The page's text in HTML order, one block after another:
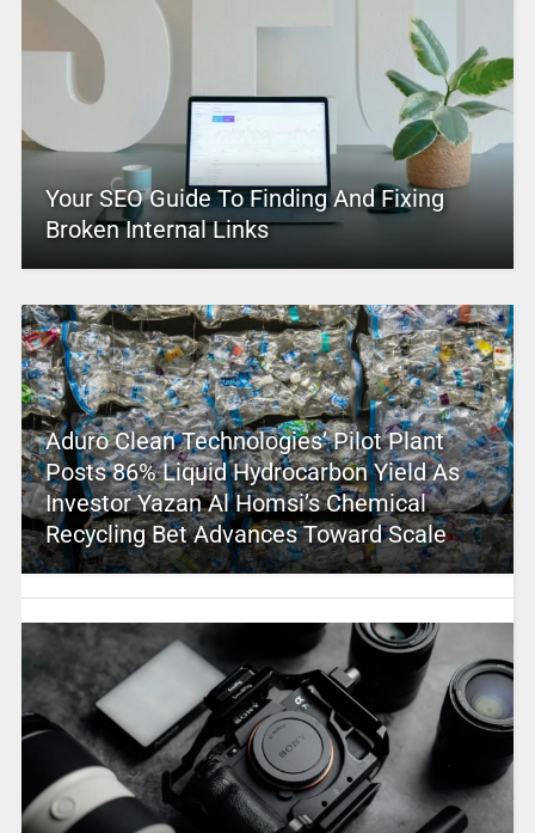
Your SEO Guide To Finding And Fixing
Broken Internal Links
Aduro Clean Technologies’ Pilot Plant
Posts 86% Liquid Hydrocarbon Yield As
Investor Yazan Al Homsi’s Chemical
Recycling Bet Advances Toward Scale